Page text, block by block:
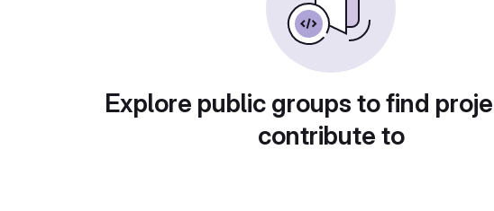
Explore public groups to find
contribute to